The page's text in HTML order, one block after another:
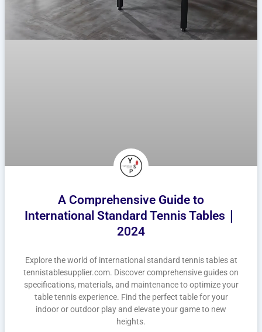
A Comprehensive Guide to
International Standard Tennis Tables｜
2024
Explore the world of international standard tennis tables at
tennistablesupplier.com. Discover comprehensive guides on
specifications, materials, and maintenance to optimize your
table tennis experience. Find the perfect table for your
indoor or outdoor play and elevate your game to new
heights.